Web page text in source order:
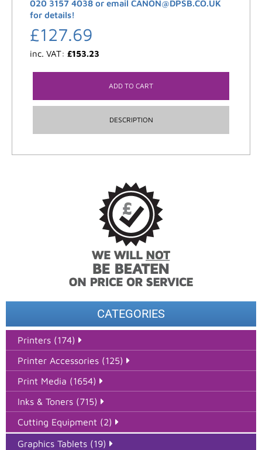
CATEGORIES
Printers (174)
Printer Accessories (125)
Print Media (1654)
Inks & Toners (715)
Cutting Equipment (2)
Graphics Tablets (19)
020 3157 4038 or email CANON@DPSB.CO.UK
for details!
£127.69
inc. VAT: £153.23
ADD TO CART
DESCRIPTION